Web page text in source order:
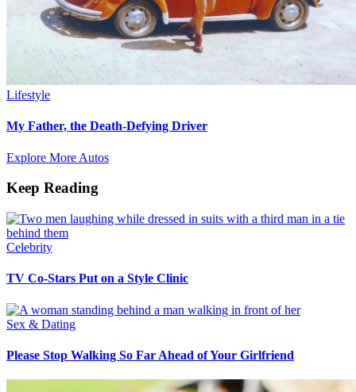
Lifestyle
My Father, the Death-Defying Driver
Explore More Autos
Keep Reading
Celebrity
TV Co-Stars Put on a Style Clinic
Sex & Dating
Please Stop Walking So Far Ahead of Your Girlfriend